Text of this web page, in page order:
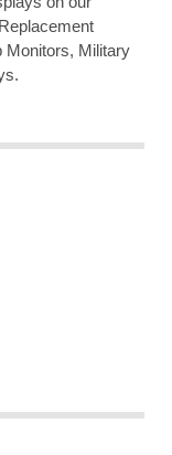
Monitors, Military